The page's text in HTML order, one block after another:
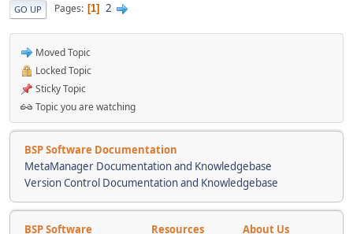
GO UP Pages 1 2
Moved Topic
Locked Topic
Sticky Topic
Topic you are watching
BSP Software Documentation
MetaManager Documentation and Knowledgebase
Version Control Documentation and Knowledgebase
BSP Software Resources About Us